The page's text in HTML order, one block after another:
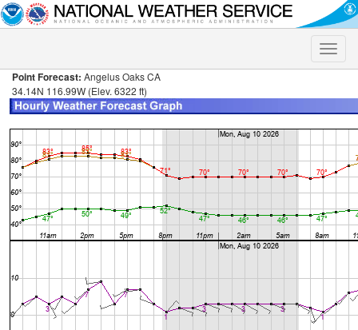
Toggle
Point Forecast: Angelus Oaks CA
34.14N 116.99W (Elev. 6322 ft)